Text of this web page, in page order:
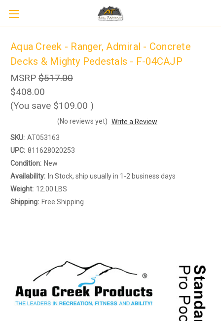
Aqua Creek - Ranger, Admiral - Concrete
Decks & Mighty Pedestals - F-04CAJP
MSRP $517.00
$408.00
(You save $109.00 )
(No reviews yet) Write a Review
SKU: AT053163
UPC: 811628020253
Condition: New
Availability: In Stock, ship usually in 1-2 business days
Weight: 12.00 LBS
Shipping: Free Shipping
Sign up to receive up to 8% off your first
scooter purchase!